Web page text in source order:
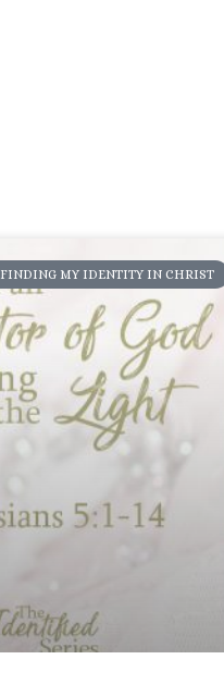
FINDING MY IDENTITY IN CHRIST